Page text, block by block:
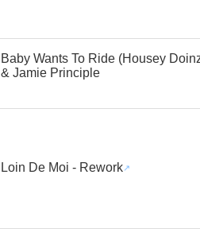
Baby Wants To Ride (Housey
& Jamie Principle
Loin De Moi - Rework